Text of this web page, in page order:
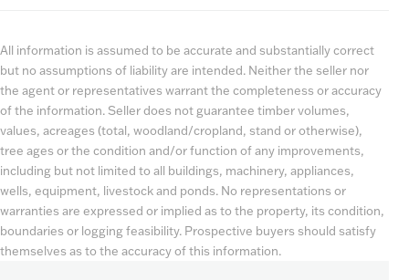
All information is assumed to be accurate and substantially correct
but no assumptions of liability are intended. Neither the seller nor
the agent or representatives warrant the completeness or accuracy
of the information. Seller does not guarantee timber volumes,
values, acreages (total, woodland/cropland, stand or otherwise),
tree ages or the condition and/or function of any improvements,
including but not limited to all buildings, machinery, appliances,
wells, equipment, livestock and ponds. No representations or
warranties are expressed or implied as to the property, its condition,
boundaries or logging feasibility. Prospective buyers should satisfy
themselves as to the accuracy of this information.